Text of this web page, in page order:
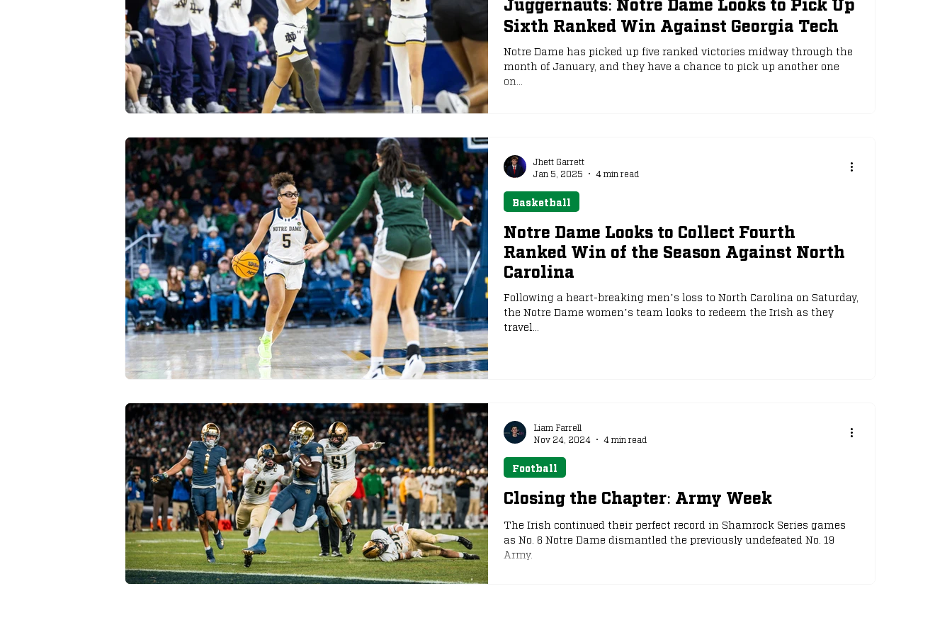
Transfer Portal Notre Dame NFL Draft
Sixth Ranked Win Against Georgia Tech
Notre Dame has picked up five ranked victories midway through the
month of January, and they have a chance to pick up another one
on...
Notre Dame Looks to Collect Fourth
Ranked Win of the Season Against North
Carolina
Following a heart-breaking men’s loss to North Carolina on Saturday,
the Notre Dame women’s team looks to redeem the Irish as they
travel...
Basketball
Jhett Garrett
Jan 5, 2025
4 min read
Closing the Chapter: Army Week
The Irish continued their perfect record in Shamrock Series games
as No. 6 Notre Dame dismantled the previously undefeated No. 19
Army.
Football
Liam Farrell
Nov 24, 2024
4 min read